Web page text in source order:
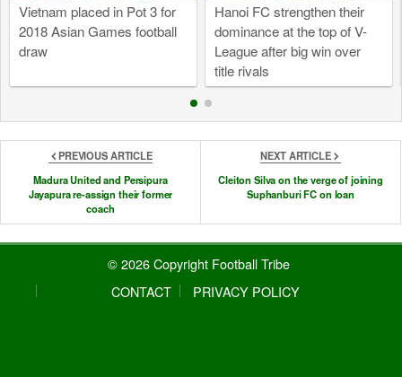
Vietnam placed in Pot 3 for
2018 Asian Games football
draw
Hanoi FC strengthen their
dominance at the top of V-
League after big win over
title rivals
PREVIOUS ARTICLE
Madura United and Persipura
Jayapura re-assign their former
coach
NEXT ARTICLE
Cleiton Silva on the verge of joining
Suphanburi FC on loan
© 2026 Copyright Football Tribe
CONTACT
PRIVACY POLICY